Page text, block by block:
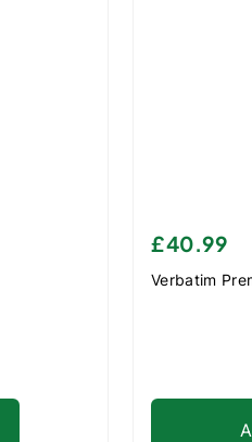
£40.99
Verbatim